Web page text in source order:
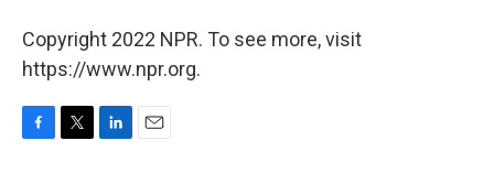
Copyright 2022 NPR. To see more, visit
https://www.npr.org.